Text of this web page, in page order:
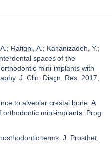
Rafighi, A.; Kananizadeh, Y.;
spaces of the
mini-implants with
J. Clin. Diagn. Res. 2017,
to alveolar crestal bone: A
mini-implants. Prog.
terms. J. Prosthet.